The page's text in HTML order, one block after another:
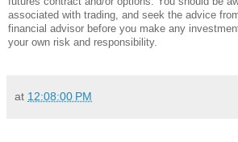
associated with trading, and seek the advice
financial advisor before you make any
your own risk and responsibility.
at 12:08:00 PM